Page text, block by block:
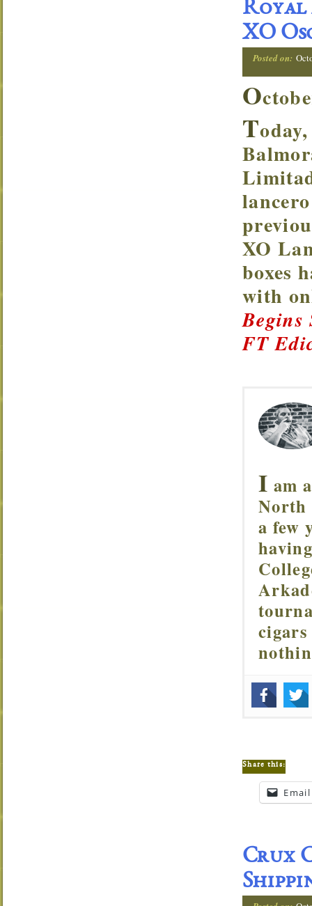
Royal
XO
Posted on:
O
T
XO
boxes
with
Begins
FT
I am
North
a few
Share this:
Email
Crux